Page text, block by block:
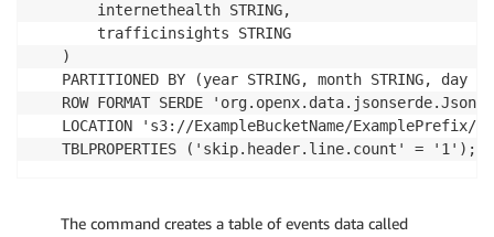
    internethealth STRING,
    trafficinsights STRING
)
PARTITIONED BY (year STRING, month STRING, day
ROW FORMAT SERDE
LOCATION 's3://ExampleBucketName/ExamplePrefix/
TBLPROPERTIES ('skip.header.line.count' = '1');
The command creates a table of events data called